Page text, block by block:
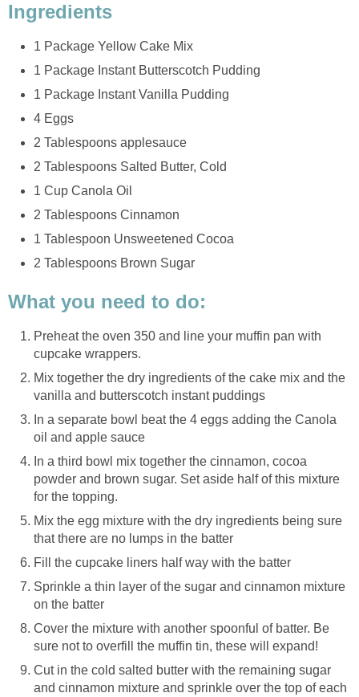
Ingredients
1 Package Yellow Cake Mix
1 Package Instant Butterscotch Pudding
1 Package Instant Vanilla Pudding
4 Eggs
2 Tablespoons applesauce
2 Tablespoons Salted Butter, Cold
1 Cup Canola Oil
2 Tablespoons Cinnamon
1 Tablespoon Unsweetened Cocoa
2 Tablespoons Brown Sugar
What you need to do:
Preheat the oven 350 and line your muffin pan with
cupcake wrappers.
Mix together the dry ingredients of the cake mix and the
vanilla and butterscotch instant puddings
In a separate bowl beat the 4 eggs adding the Canola
oil and apple sauce
In a third bowl mix together the cinnamon, cocoa
powder and brown sugar. Set aside half of this mixture
for the topping.
Mix the egg mixture with the dry ingredients being sure
that there are no lumps in the batter
Fill the cupcake liners half way with the batter
Sprinkle a thin layer of the sugar and cinnamon mixture
on the batter
Cover the mixture with another spoonful of batter. Be
sure not to overfill the muffin tin, these will expand!
Cut in the cold salted butter with the remaining sugar
and cinnamon mixture and sprinkle over the top of each